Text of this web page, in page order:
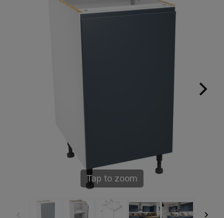
Tap to zoom